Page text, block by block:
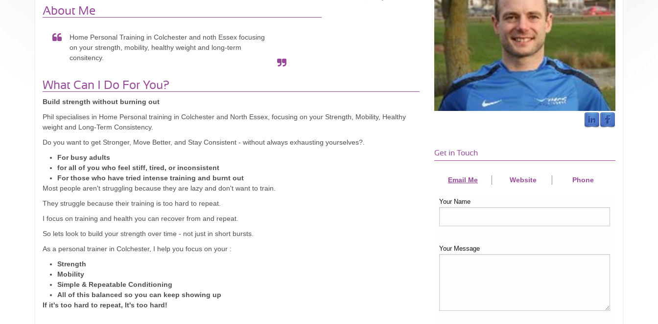
About Me
Home Personal Training in Colchester and noth Essex focusing
on your strength, mobility, healthy weight and long-term
consitency.
What Can I Do For You?
Build strength without burning out
Phil specialises in Home Personal training in Colchester and North Essex, focusing on your Strength, Mobility, Healthy
weight and Long-Term Consistency.
Do you want to get Stronger, Move Better, and Stay Consistent - without always exhausting yourselves?.
For busy adults
for all of you who feel stiff, tired, or inconsistent
For those who have tried intense training and burnt out
Most people aren't struggling because they are lazy and don't want to train.
They struggle because their training is too hard to repeat.
I focus on training and health you can recover from and repeat.
So lets look to build your strength over time - not just in short bursts.
As a personal trainer in Colchester, I help you focus on your :
Strength
Mobility
Simple & Repeatable Conditioning
All of this balanced so you can keep showing up
If it's too hard to repeat, It's too hard!
Get in Touch
Email Me Website Phone
Your Name
Your Message